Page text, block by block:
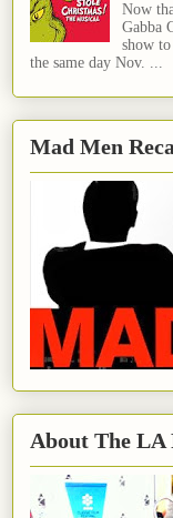
Now
Gabba
show
the same day Nov. ...
Mad Men
About The LA